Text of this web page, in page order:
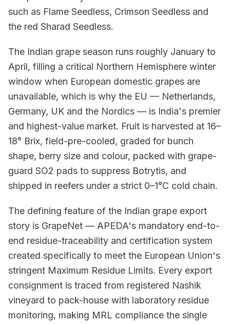
such as Flame Seedless, Crimson Seedless and
the red Sharad Seedless.
The Indian grape season runs roughly January to
April, filling a critical Northern Hemisphere winter
window when European domestic grapes are
unavailable, which is why the EU — Netherlands,
Germany, UK and the Nordics — is India's premier
and highest-value market. Fruit is harvested at 16–
18° Brix, field-pre-cooled, graded for bunch
shape, berry size and colour, packed with grape-
guard SO2 pads to suppress Botrytis, and
shipped in reefers under a strict 0–1°C cold chain.
The defining feature of the Indian grape export
story is GrapeNet — APEDA's mandatory end-to-
end residue-traceability and certification system
created specifically to meet the European Union's
stringent Maximum Residue Limits. Every export
consignment is traced from registered Nashik
vineyard to pack-house with laboratory residue
monitoring, making MRL compliance the single